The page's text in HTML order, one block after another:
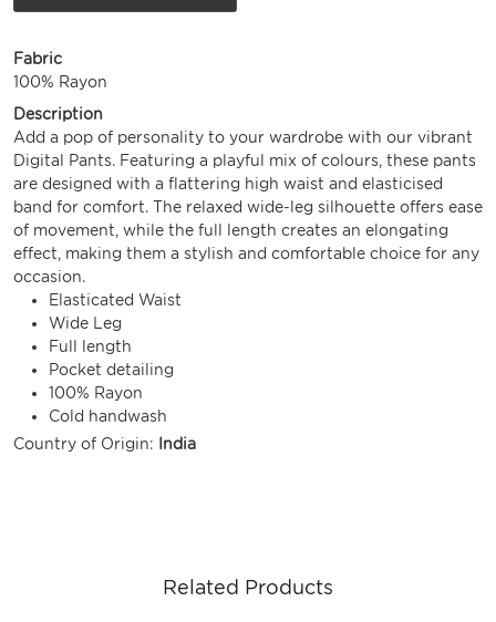
Fabric
100% Rayon
Description
Add a pop of personality to your wardrobe with our vibrant
Digital Pants. Featuring a playful mix of colours, these pants
are designed with a flattering high waist and elasticised
band for comfort. The relaxed wide-leg silhouette offers ease
of movement, while the full length creates an elongating
effect, making them a stylish and comfortable choice for any
occasion.
Elasticated Waist
Wide Leg
Full length
Pocket detailing
100% Rayon
Cold handwash
Country of Origin:
India
Related Products